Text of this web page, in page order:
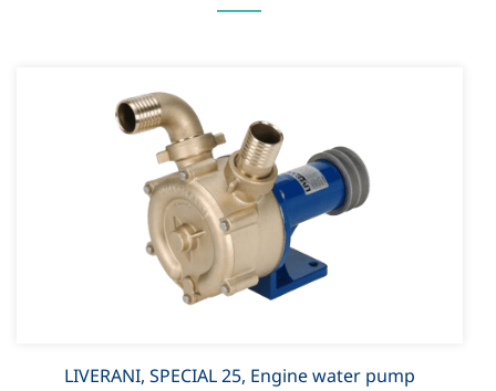
LIVERANI, SPECIAL 25, Engine water pump